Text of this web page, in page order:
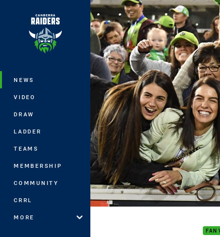
Main
NEWS
VIDEO
DRAW
LADDER
TEAMS
MEMBERSHIP
COMMUNITY
CRRL
MORE
You have skipped the navigation, tab
FAN